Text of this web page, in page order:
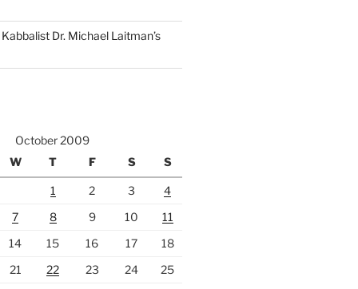
Dr. Michael Laitman’s
October 2009
W T F S S
1 2 3
4
7 8 9 10
11
14 15 16 17
18
21 22 23 24
25